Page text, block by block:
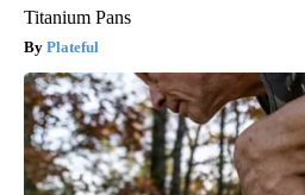
Titanium Pans
Plateful